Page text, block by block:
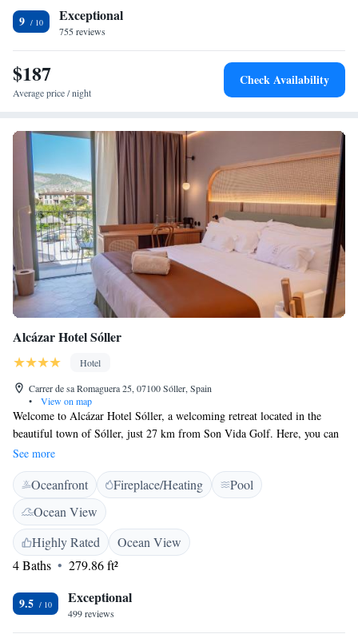
9 Exceptional
755 reviews
$187
Average price / night
Check Availability
Alcázar Hotel Sóller
Hotel
Carrer de sa Romaguera 25, 07100 Sóller, Spain
•
View on map
Welcome to Alcázar Hotel Sóller, a welcoming retreat located in the
beautiful town of Sóller, just 27 km from Son Vida Golf. Here, you can
enjoy comfortable accommodations along with a refreshing outdoor
swimming pool, convenient private parking, a lovely garden, and a
relaxing terrace. Our hotel is designed for your comfort and enjoyment.
You can unwind at our bar, where we offer a variety of drinks to suit
every taste. Whether you're here for a fun family vacation, a peaceful
getaway, or an adventure exploring the stunning surroundings, we strive
to make your stay memorable. At Alcázar Hotel Sóller, we prioritize
your needs and aim to provide a friendly atmosphere where everyone
feels at home. We look forward to welcoming you!
See more
Oceanfront Fireplace/Heating
Pool
Ocean View
Highly Rated
Ocean View
4 Baths
279.86 ft²
9.5 Exceptional
499 reviews